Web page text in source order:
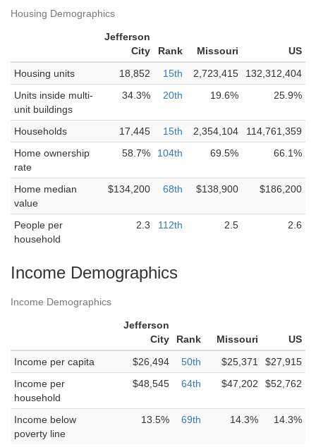
Housing Demographics
Jefferson
City
Rank Missouri
US
Housing units
18,852 15th 2,723,415
132,312,404
Units inside multi-
unit buildings
34.3% 20th 19.6% 25.9%
Households 17,445 15th 2,354,104
114,761,359
Home ownership
rate
58.7% 104th 69.5% 66.1%
Home median
value
$134,200 68th $138,900 $186,200
People per
household
2.3 112th 2.5 2.6
Income Demographics
Income Demographics
Jefferson
City
Rank Missouri
US
Income per capita
$26,494 50th $25,371
$27,915
Income per
household
$48,545 64th $47,202 $52,762
Income below
poverty line
13.5% 69th 14.3% 14.3%